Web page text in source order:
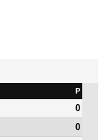
P
0
0